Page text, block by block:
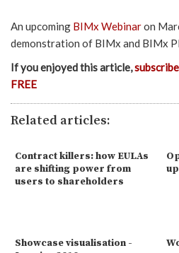
An upcoming BIMx Webinaron
demonstration of BIMx and BIMx
If you enjoyed this article,
FREE
Related articles:
Contract killers: how EULAs
are shifting power from
users to shareholders
Showcase visualisation -